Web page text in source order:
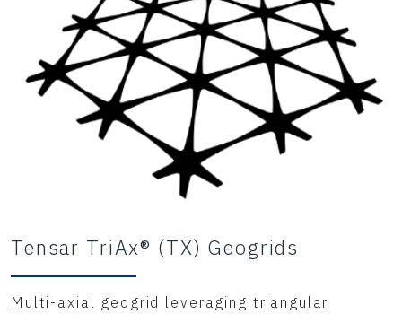
Tensar TriAx® (TX) Geogrids
Multi-axial geogrid leveraging triangular